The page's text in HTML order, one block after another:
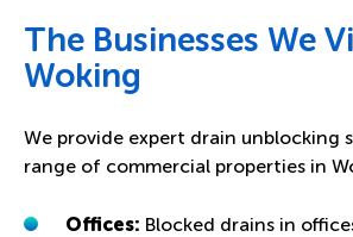
The Businesses We
Woking
We provide expert drain unblocking
range of commercial properties in
Offices: Blocked drains in